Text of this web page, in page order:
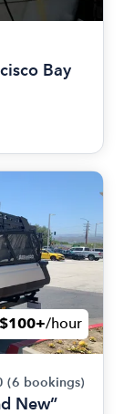
Bay
$100+/hour
(6 bookings)
New”